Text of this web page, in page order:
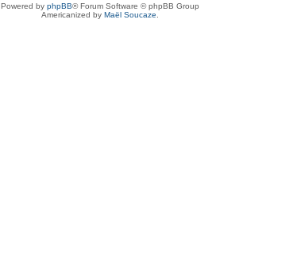
Powered by phpBB® Forum Software © phpBB Group
Americanized by Maël Soucaze